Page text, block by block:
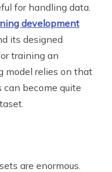
for handling data.
development
its designed
training an
model relies on that
become quite
are enormous.